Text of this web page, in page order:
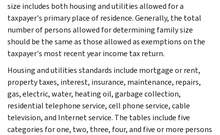
size includes both housing and utilities allowed for a
taxpayer's primary place of residence. Generally, the total
number of persons allowed for determining family size
should be the same as those allowed as exemptions on the
taxpayer's most recent year income tax return.
Housing and utilities standards include mortgage or rent,
property taxes, interest, insurance, maintenance, repairs,
gas, electric, water, heating oil, garbage collection,
residential telephone service, cell phone service, cable
television, and Internet service. The tables include five
categories for one, two, three, four, and five or more persons